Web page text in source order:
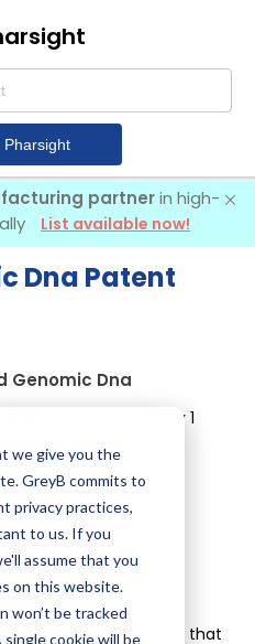
we give you the
GreyB commits to
privacy practices,
to us. If you
assume that you
on this website.
won’t be tracked
cookie will be
Pharsight
partnerin high-
List available now!
Dna Patent
Genomic Dna
in a drug marketed by 1
Genomic Dna are:
in domestic pigs
Dna Patents
protecting Altered
drug name that holds that